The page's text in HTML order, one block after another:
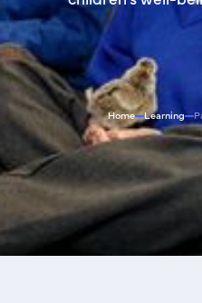
Home Learning